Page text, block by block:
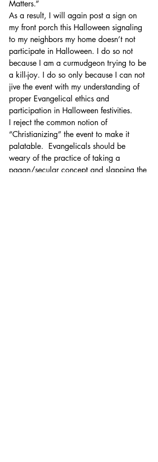
Matters.”
As a result, I will again post a sign on
my front porch this Halloween signaling
to my neighbors my home doesn’t not
participate in Halloween. I do so not
because I am a curmudgeon trying to be
a kill-joy. I do so only because I can not
jive the event with my understanding of
proper Evangelical ethics and
participation in Halloween festivities.
I reject the common notion of
“Christianizing” the event to make it
palatable.  Evangelicals should be
weary of the practice of taking a
pagan/secular concept and slapping the